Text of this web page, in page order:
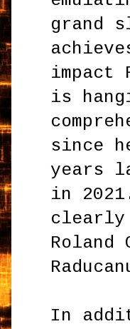
grand
impact
is
since
years
in
clearly
In